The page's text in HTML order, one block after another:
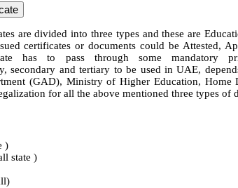
are divided into three types and these are
certificates or documents could be Attested,
has to pass through some mandatory
secondary and tertiary to be used in UAE,
(GAD), Ministry of Higher Education,
for all the above mentioned three types of
)
state )